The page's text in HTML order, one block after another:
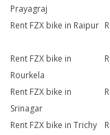
Prayagraj
Rent FZX bike in Raipur
Rent FZX bike in
Rourkela
Rent FZX bike in
Srinagar
Rent FZX bike in Trichy